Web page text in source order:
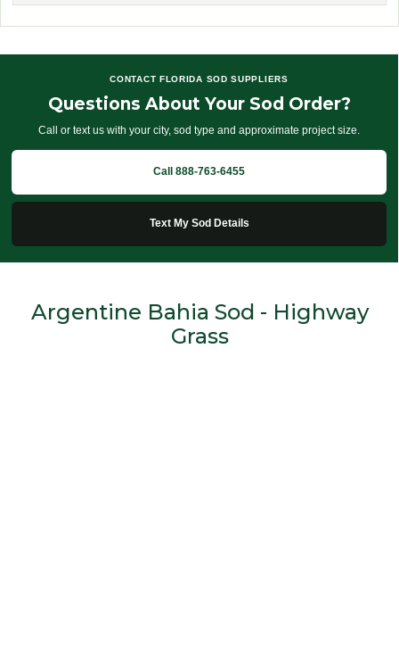
CONTACT FLORIDA SOD SUPPLIERS
Questions About Your Sod Order?
Call or text us with your city, sod type and approximate project size.
Call 888-763-6455
Text My Sod Details
Argentine Bahia Sod - Highway
Grass